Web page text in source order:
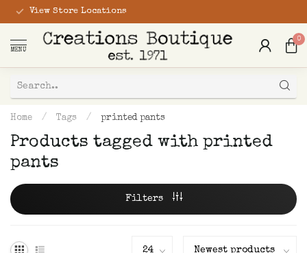
View Store Locations
MENU
0
Home / Tags / printed pants
Products tagged with printed
pants
Filters